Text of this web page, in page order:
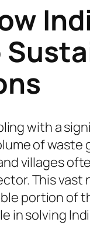
with a
of
villages
This
portion of
solving